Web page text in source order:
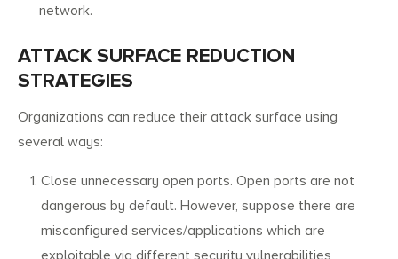
network.
ATTACK SURFACE REDUCTION
STRATEGIES
Organizations can reduce their attack surface using
several ways:
Close unnecessary open ports. Open ports are not
dangerous by default. However, suppose there are
misconfigured services/applications which are
exploitable via different security vulnerabilities